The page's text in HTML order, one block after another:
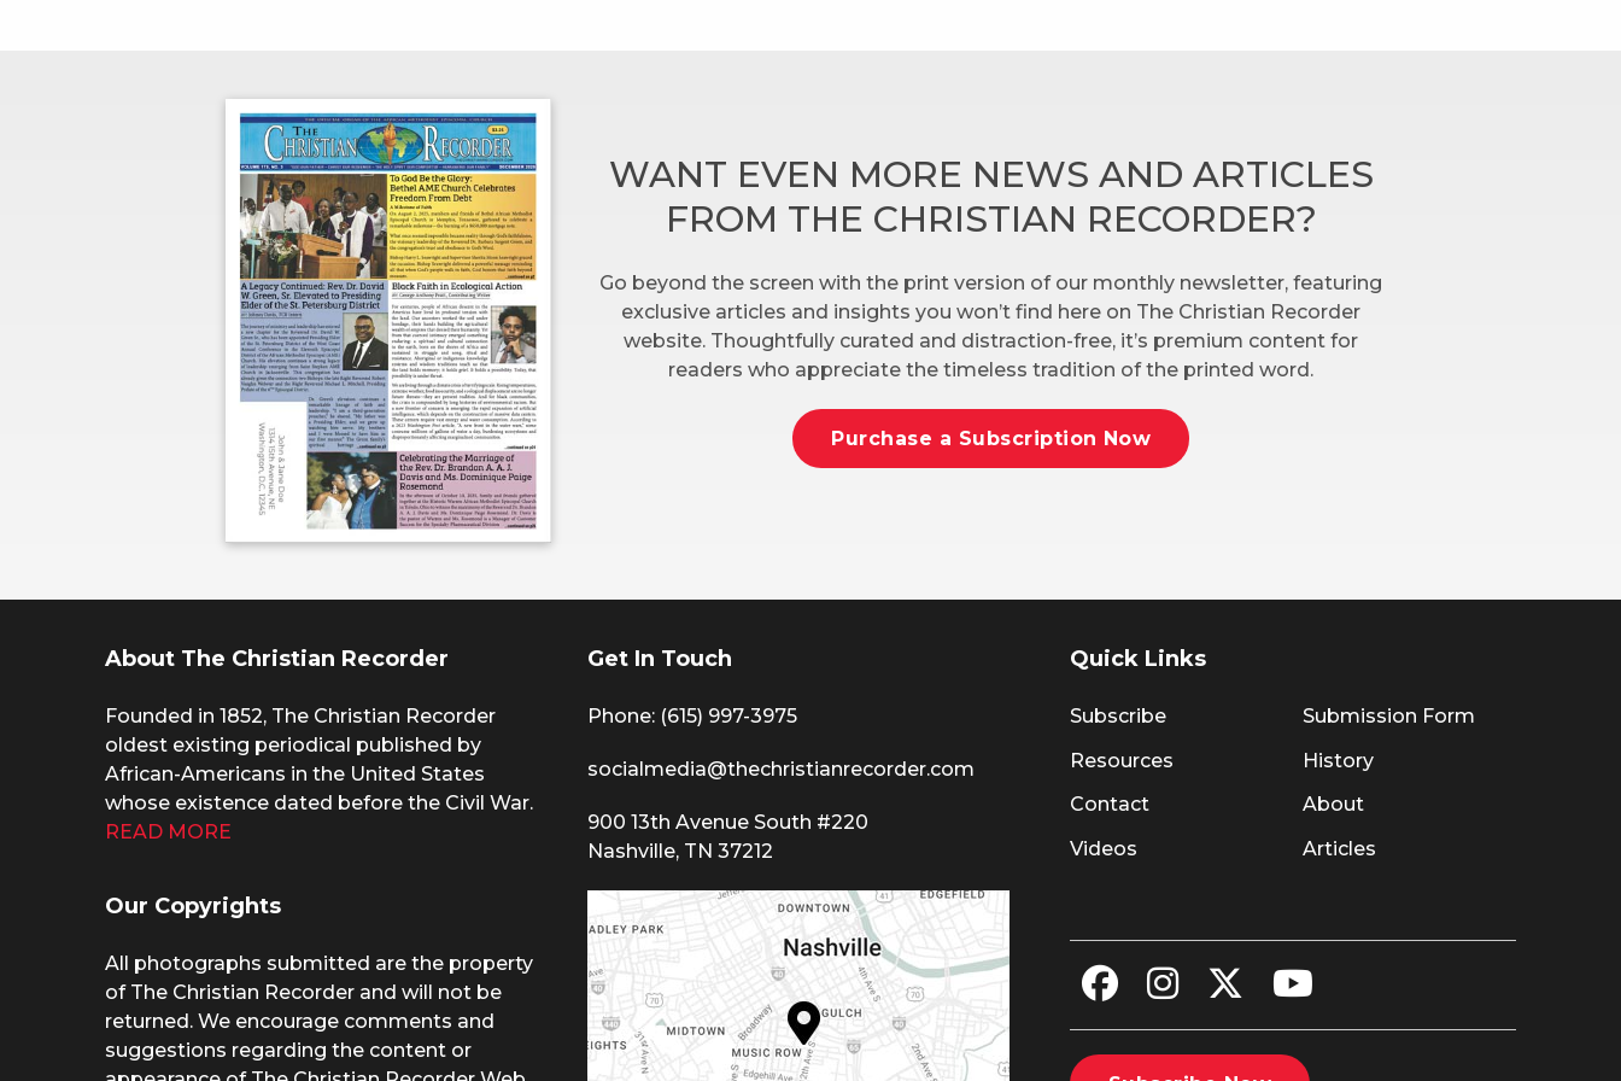
WANT EVEN MORE NEWS AND ARTICLES
FROM THE CHRISTIAN RECORDER?
Go beyond the screen with the print version of our monthly newsletter, featuring
exclusive articles and insights you won’t find here on The Christian Recorder
website. Thoughtfully curated and distraction-free, it’s premium content for
readers who appreciate the timeless tradition of the printed word.
Purchase a Subscription Now
About The Christian Recorder
Founded in 1852, The Christian Recorder
oldest existing periodical published by
African-Americans in the United States
whose existence dated before the Civil War.
READ MORE
Our Copyrights
All photographs submitted are the property
of The Christian Recorder and will not be
returned. We encourage comments and
suggestions regarding the content or
Get In Touch
Phone: (615) 997-3975
socialmedia@thechristianrecorder.com
900 13th Avenue South #220
Nashville, TN 37212
Quick Links
Subscribe
Resources
Contact
Videos
Submission Form
History
About
Articles